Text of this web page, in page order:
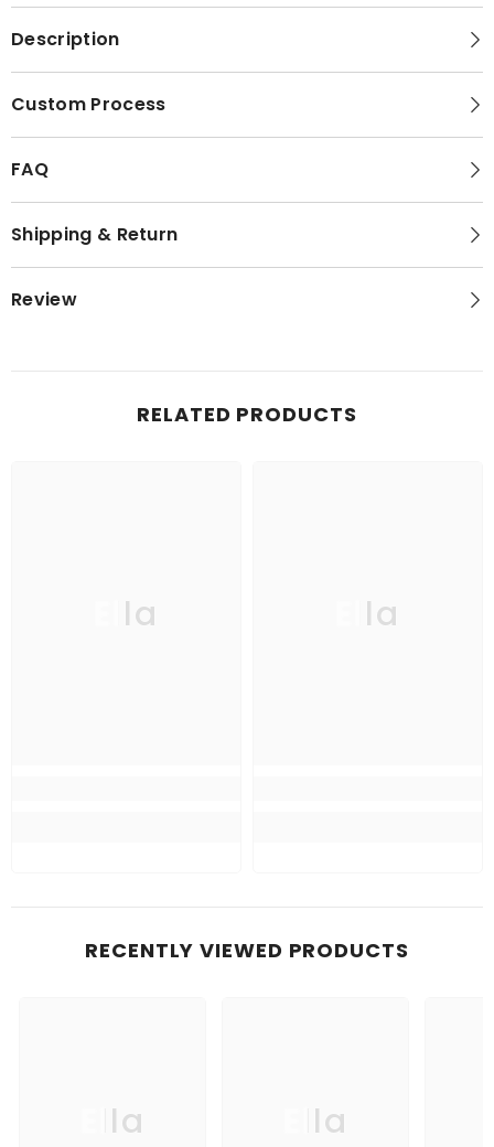
Description
Custom Process
FAQ
Shipping & Return
Review
RELATED PRODUCTS
Ella Ella
RECENTLY VIEWED PRODUCTS
Ella Ella